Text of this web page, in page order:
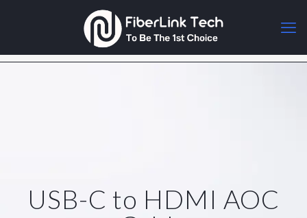
USB-C to HDMI AOC